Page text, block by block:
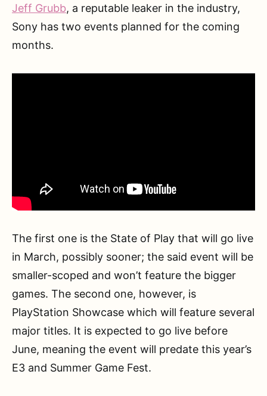
Jeff Grubb, a reputable leaker in the industry,
Sony has two events planned for the coming
months.
The first one is the State of Play that will go live
in March, possibly sooner; the said event will be
smaller-scoped and won’t feature the bigger
games. The second one, however, is
PlayStation Showcase which will feature several
major titles. It is expected to go live before
June, meaning the event will predate this year’s
E3 and Summer Game Fest.